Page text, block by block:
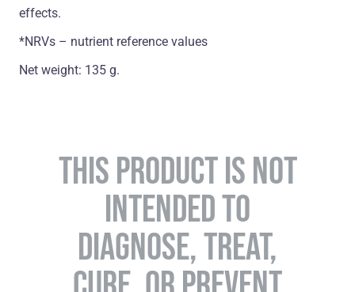
effects.
*NRVs – nutrient reference values
Net weight: 135 g.
THIS PRODUCT IS NOT
INTENDED TO
DIAGNOSE, TREAT,